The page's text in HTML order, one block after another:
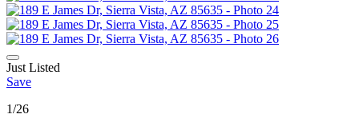
Just Listed
Save
1/26